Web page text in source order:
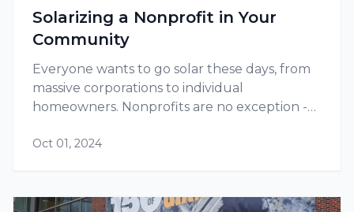
Solarizing a Nonprofit in Your
Community
Everyone wants to go solar these days, from
massive corporations to individual
homeowners. Nonprofits are no exception -
to go solar due to their social mission as well
Oct 01, 2024